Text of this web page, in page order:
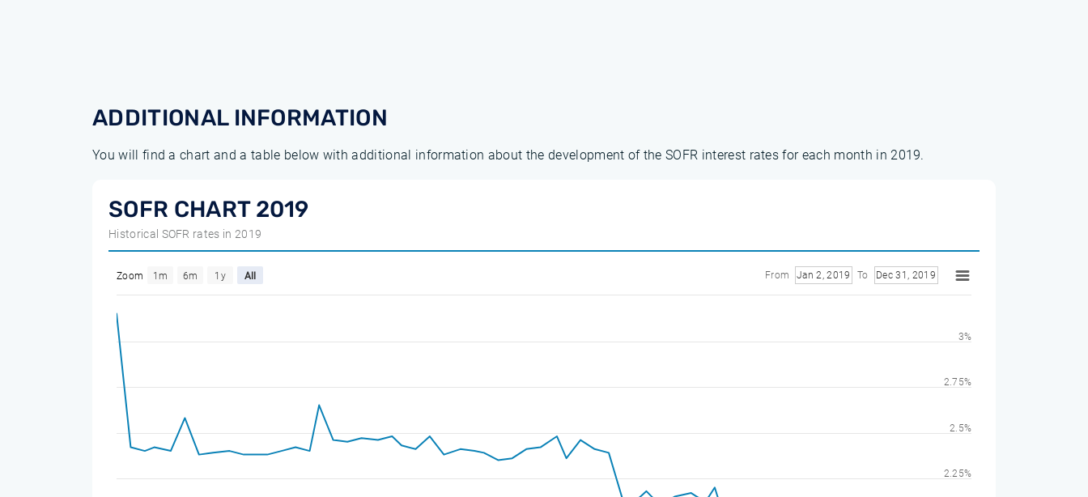
ADDITIONAL INFORMATION
You will find a chart and a table below with additional information about the development of the SOFR interest rates for each month in 2019.
SOFR CHART 2019
Historical SOFR rates in 2019
Zoom 1m 6m 1y All From Jan 2, 2019 To Dec 31, 2019
2.25%
2.5%
2.75%
3%